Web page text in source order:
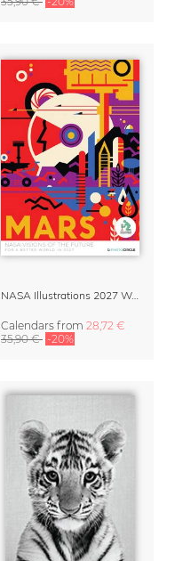
NASA Illustrations 2027 Wall Calendar – Visions of the Future
Calendars from 28,72 €
35,90 € -20%